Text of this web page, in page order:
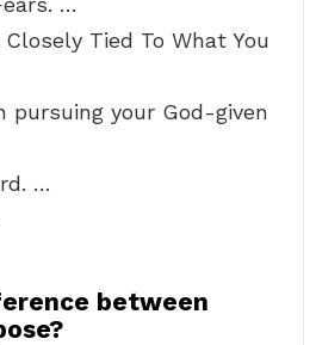
Tied To What You
pursuing your God-given
…
between